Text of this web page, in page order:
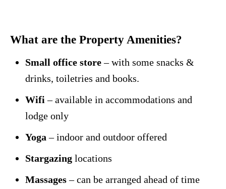
What are the Property Amenities?
Small office store– with some snacks &
drinks, toiletries and books.
Wifi – available in accommodations and
lodge only
Yoga – indoor and outdoor offered
Stargazing locations
Massages– can be arranged ahead of time